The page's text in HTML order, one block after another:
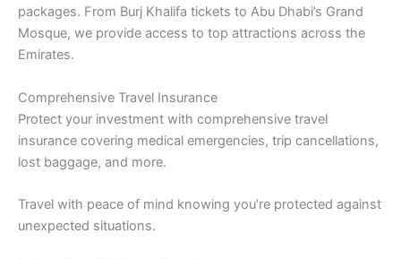
packages. From Burj Khalifa tickets to Abu Dhabi’s Grand
Mosque, we provide access to top attractions across the
Emirates.
Comprehensive Travel Insurance
Protect your investment with comprehensive travel
insurance covering medical emergencies, trip cancellations,
lost baggage, and more.
Travel with peace of mind knowing you’re protected against
unexpected situations.